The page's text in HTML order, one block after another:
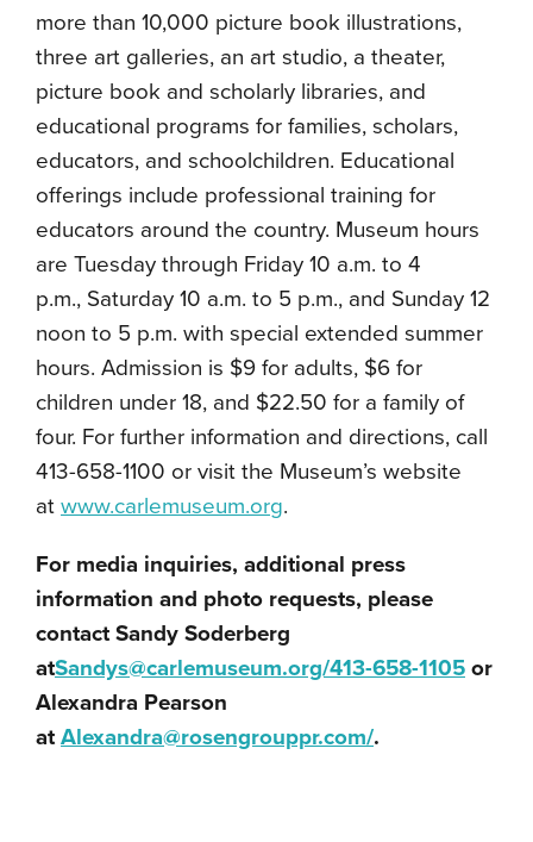
more than 10,000 picture book illustrations,
three art galleries, an art studio, a theater,
picture book and scholarly libraries, and
educational programs for families, scholars,
educators, and schoolchildren. Educational
offerings include professional training for
educators around the country. Museum hours
are Tuesday through Friday 10 a.m. to 4
p.m., Saturday 10 a.m. to 5 p.m., and Sunday 12
noon to 5 p.m. with special extended summer
hours. Admission is $9 for adults, $6 for
children under 18, and $22.50 for a family of
four. For further information and directions, call
413-658-1100 or visit the Museum’s website
at www.carlemuseum.org.
For media inquiries, additional press
information and photo requests, please
contact Sandy Soderberg
atSandys@carlemuseum.org/413-658-1105 or
Alexandra Pearson
at Alexandra@rosengrouppr.com/.